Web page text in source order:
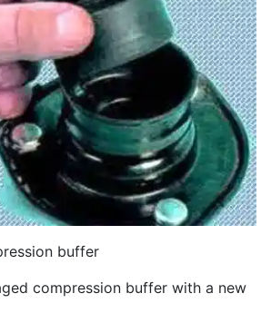
buffer
compression buffer with a new